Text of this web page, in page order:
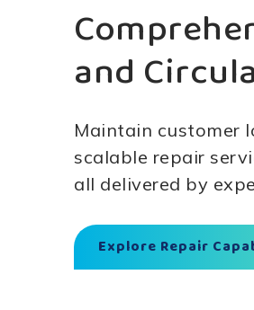
and
Maintain customer
scalable repair
all delivered by
Explore Repair